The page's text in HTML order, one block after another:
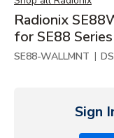
Radionix
for SE88
SE88-WALLMNT |
Sign